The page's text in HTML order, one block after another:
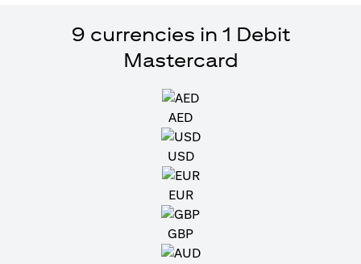
9 currencies in 1 Debit
Mastercard
AED
USD
EUR
GBP